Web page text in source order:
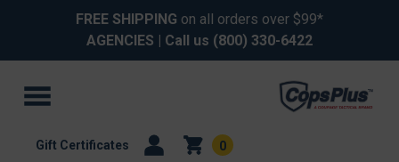
FREE SHIPPING on all orders over $99*
AGENCIES | Call us (800) 330-6422
Gift Certificates 0